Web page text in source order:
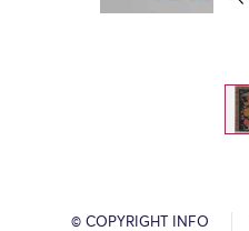
© COPYRIGHT INFO